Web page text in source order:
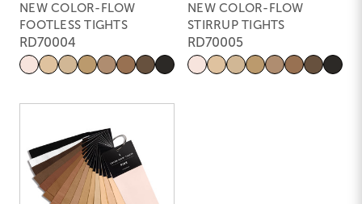
NEW COLOR-FLOW
FOOTLESS TIGHTS
RD70004
NEW COLOR-FLOW
STIRRUP TIGHTS
RD70005